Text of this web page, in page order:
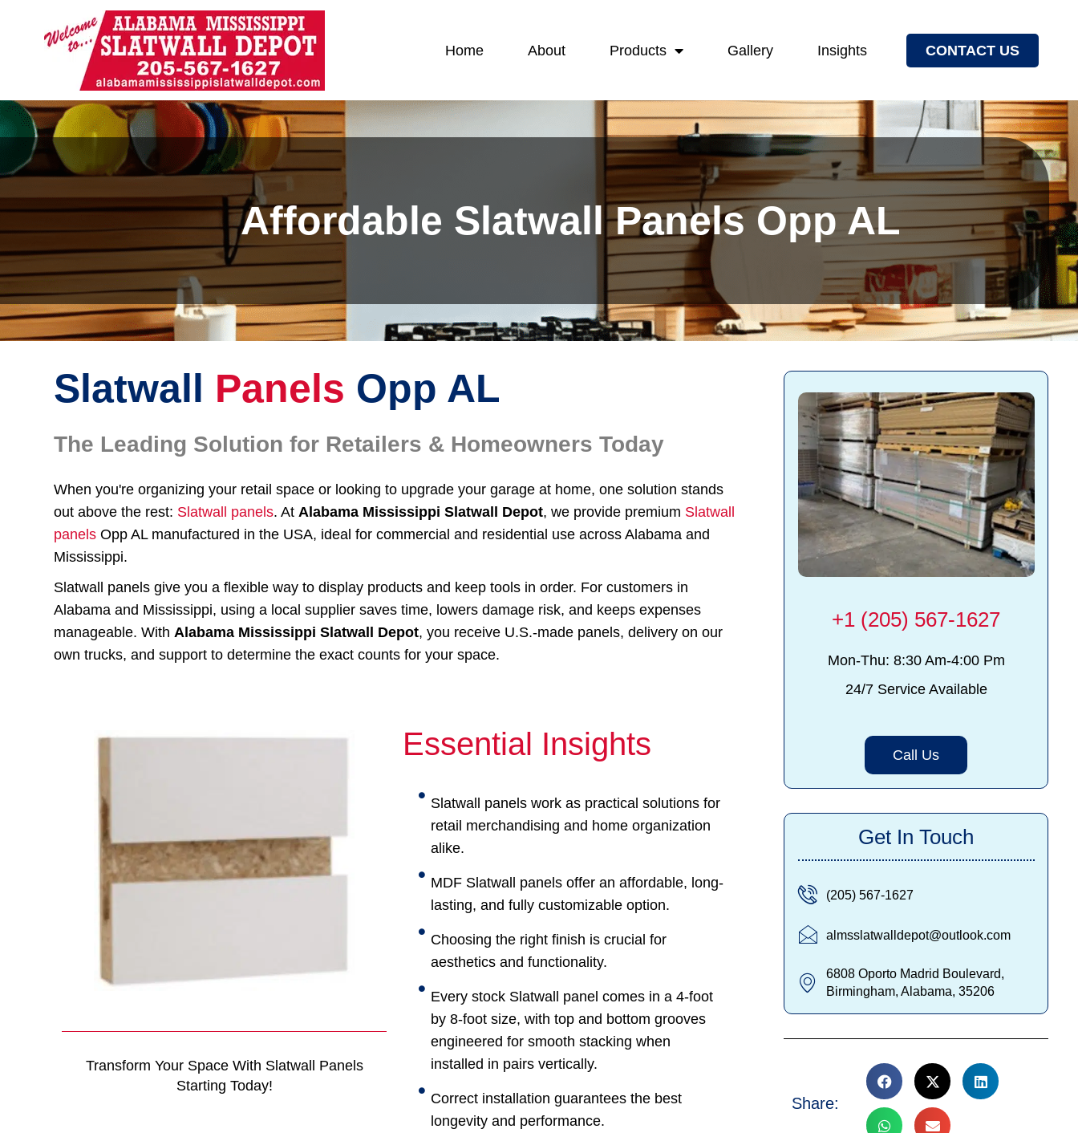
Home About Products Gallery Insights CONTACT US
Affordable Slatwall Panels Opp AL
Slatwall Panels Opp AL
The Leading Solution for Retailers & Homeowners Today
When you're organizing your retail space or looking to upgrade your garage at home, one solution stands
out above the rest: Slatwall panels. At Alabama Mississippi Slatwall Depot, we provide premium Slatwall
panels Opp AL manufactured in the USA, ideal for commercial and residential use across Alabama and
Mississippi.
Slatwall panels give you a flexible way to display products and keep tools in order. For customers in
Alabama and Mississippi, using a local supplier saves time, lowers damage risk, and keeps expenses
manageable. With Alabama Mississippi Slatwall Depot, you receive U.S.-made panels, delivery on our
own trucks, and support to determine the exact counts for your space.
Transform Your Space With Slatwall Panels
Starting Today!
Essential Insights
Slatwall panels work as practical solutions for
retail merchandising and home organization
alike.
MDF Slatwall panels offer an affordable, long-
lasting, and fully customizable option.
Choosing the right finish is crucial for
aesthetics and functionality.
Every stock Slatwall panel comes in a 4-foot
by 8-foot size, with top and bottom grooves
engineered for smooth stacking when
installed in pairs vertically.
Correct installation guarantees the best
longevity and performance.
+1 (205) 567-1627
Mon-Thu: 8:30 Am-4:00 Pm
24/7 Service Available
Call Us
Get In Touch
(205) 567-1627
almsslatwalldepot@outlook.com
6808 Oporto Madrid Boulevard,
Birmingham, Alabama, 35206
Share: